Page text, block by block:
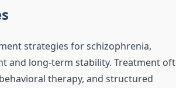
strategies for schizophrenia,
and long-term stability. Treatment
therapy, and structured